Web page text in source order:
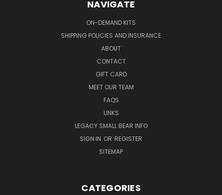
NAVIGATE
ON-DEMAND KITS
SHIPPING POLICIES AND INSURANCE
ABOUT
CONTACT
GIFT CARD
MEET OUR TEAM
FAQS
LINKS
LEGACY SMALL BEAR INFO
SIGN IN OR REGISTER
SITEMAP
CATEGORIES